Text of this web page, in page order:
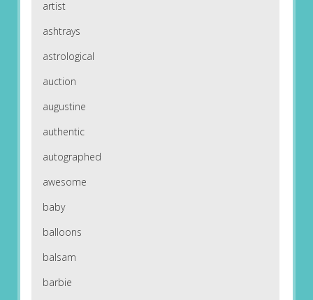
artist
ashtrays
astrological
auction
augustine
authentic
autographed
awesome
baby
balloons
balsam
barbie